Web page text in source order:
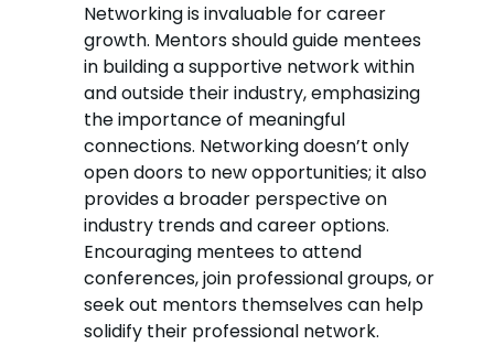
Networking is invaluable for career
growth. Mentors should guide mentees
in building a supportive network within
and outside their industry, emphasizing
the importance of meaningful
connections. Networking doesn’t only
open doors to new opportunities; it also
provides a broader perspective on
industry trends and career options.
Encouraging mentees to attend
conferences, join professional groups, or
seek out mentors themselves can help
solidify their professional network.